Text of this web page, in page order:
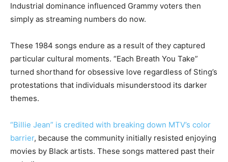
Industrial dominance influenced Grammy voters then
simply as streaming numbers do now.
These 1984 songs endure as a result of they captured
particular cultural moments. “Each Breath You Take”
turned shorthand for obsessive love regardless of Sting’s
protestations that individuals misunderstood its darker
themes.
“Billie Jean” is credited with breaking down MTV’s color
barrier, because the community initially resisted enjoying
movies by Black artists. These songs mattered past their